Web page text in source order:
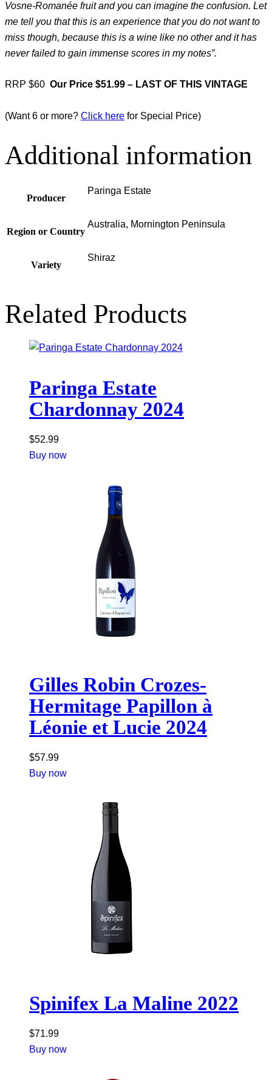
Vosne-Romanée fruit and you can imagine the confusion. Let
me tell you that this is an experience that you do not want to
miss though, because this is a wine like no other and it has
never failed to gain immense scores in my notes”.
RRP $60 Our Price $51.99 – LAST OF THIS VINTAGE
(Want 6 or more? Click here for Special Price)
Additional information
Producer
Paringa Estate
Region or Country
Australia, Mornington Peninsula
Variety
Shiraz
Related Products
Paringa Estate
Chardonnay 2024
$52.99
Buy now
Gilles Robin Crozes-
Hermitage Papillon à
Léonie et Lucie 2024
$57.99
Buy now
Spinifex La Maline 2022
$71.99
Buy now